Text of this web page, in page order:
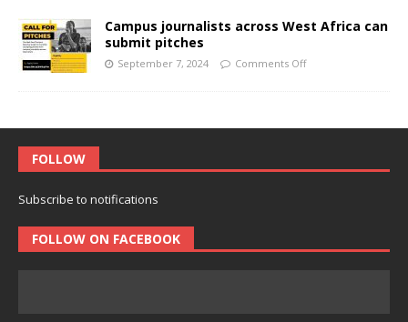
Campus journalists across West Africa can
submit pitches
September 7, 2024 Comments Off
FOLLOW
Subscribe to notifications
FOLLOW ON FACEBOOK